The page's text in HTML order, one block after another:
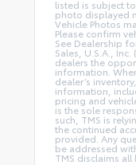
listed is subject
photo displayed
Vehicle Photos
Please confirm
See Dealership
Sales, U.S.A.,
dealers the
information.
dealer’s
information,
pricing and
is the sole
such, TMS is
the continued
provided. Any
be addressed
TMS disclaims all